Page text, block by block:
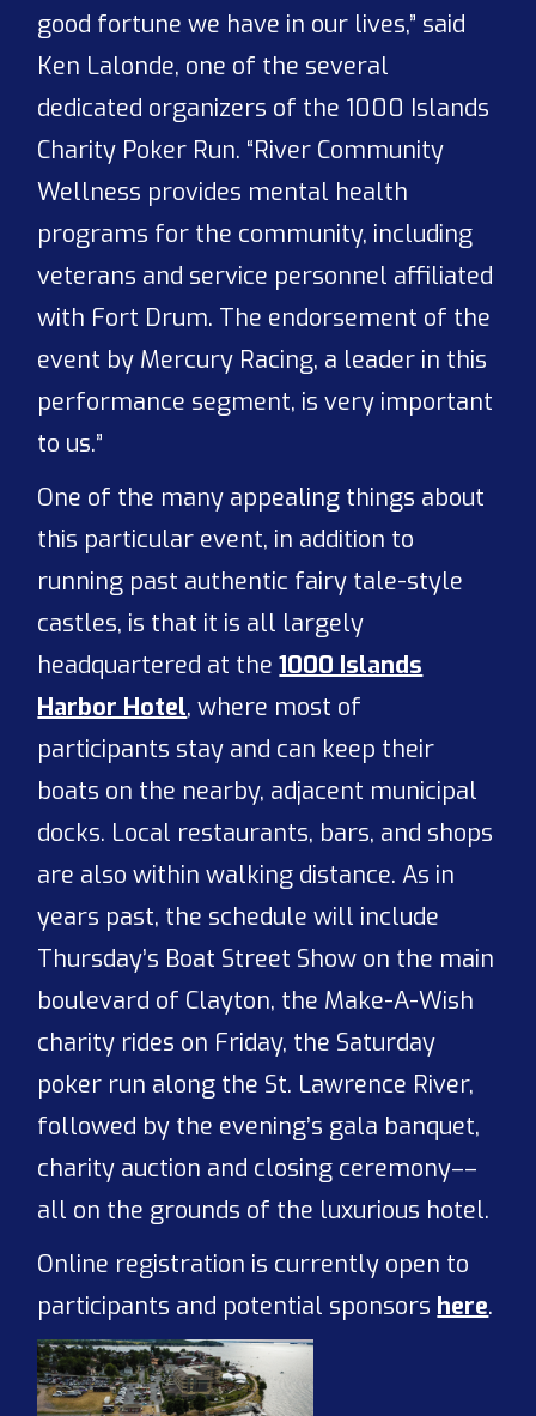
good fortune we have in our lives,” said
Ken Lalonde, one of the several
dedicated organizers of the 1000 Islands
Charity Poker Run. “River Community
Wellness provides mental health
programs for the community, including
veterans and service personnel affiliated
with Fort Drum. The endorsement of the
event by Mercury Racing, a leader in this
performance segment, is very important
to us.”
One of the many appealing things about
this particular event, in addition to
running past authentic fairy tale-style
castles, is that it is all largely
headquartered at the1000 Islands
Harbor Hotel, where most of
participants stay and can keep their
boats on the nearby, adjacent municipal
docks. Local restaurants, bars, and shops
are also within walking distance. As in
years past, the schedule will include
Thursday’s Boat Street Show on the main
boulevard of Clayton, the Make-A-Wish
charity rides on Friday, the Saturday
poker run along the St. Lawrence River,
followed by the evening’s gala banquet,
charity auction and closing ceremony––
all on the grounds of the luxurious hotel.
Online registration is currently open to
participants and potential sponsors here.